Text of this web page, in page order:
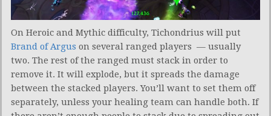
On Heroic and Mythic difficulty, Tichondrius will put
Brand of Argus on several ranged players — usually
two. The rest of the ranged must stack in order to
remove it. It will explode, but it spreads the damage
between the stacked players. You’ll want to set them off
separately, unless your healing team can handle both. If